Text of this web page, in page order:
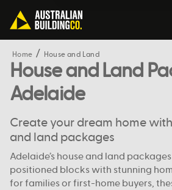
Home House and Land
House and Land
Adelaide
Create your dream home
and land packages
Adelaide’s house and land
positioned blocks with stunning
for families or first-home buyers,